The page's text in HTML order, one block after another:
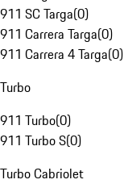
911 SC Targa(0)
911 Carrera Targa(0)
911 Carrera 4 Targa(0)
Turbo
911 Turbo(0)
911 Turbo S(0)
Turbo Cabriolet